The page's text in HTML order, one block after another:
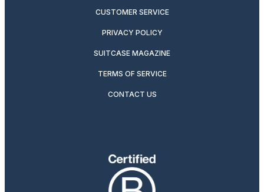
CUSTOMER SERVICE
PRIVACY POLICY
SUITCASE MAGAZINE
TERMS OF SERVICE
CONTACT US